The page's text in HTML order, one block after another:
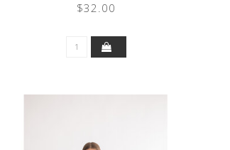
$32.00